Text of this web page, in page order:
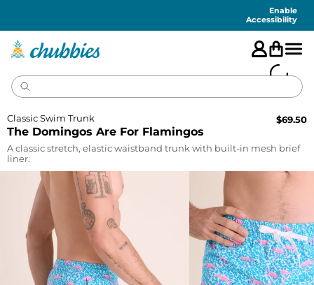
Enable
Accessibility
The Domingos Are For Flamingos
Classic Swim Trunk $69.50
A classic stretch, elastic waistband trunk with built-in mesh brief
liner.